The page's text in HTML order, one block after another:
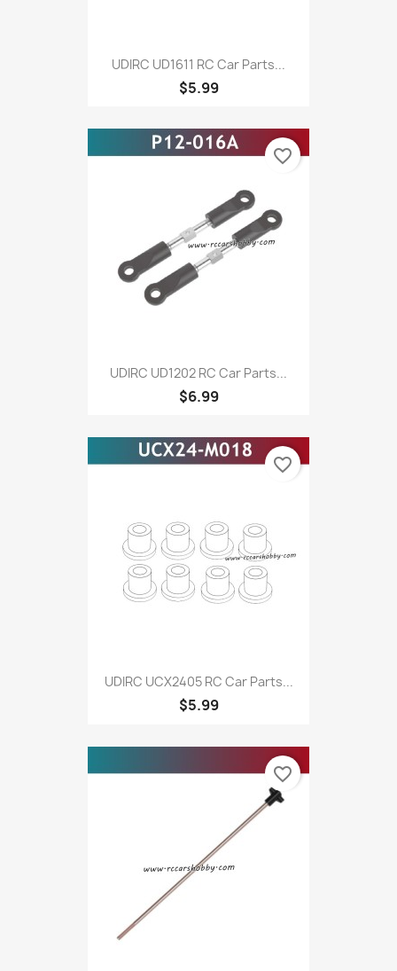
UDIRC UD1611 RC Car Parts...
$5.99
UDIRC UD1202 RC Car Parts...
$6.99
favorite_border
UDIRC UCX2405 RC Car Parts...
$5.99
favorite_border
favorite_border